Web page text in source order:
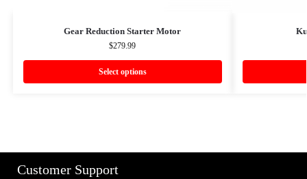
Gear Reduction Starter Motor
$279.99
Select options
Customer Support